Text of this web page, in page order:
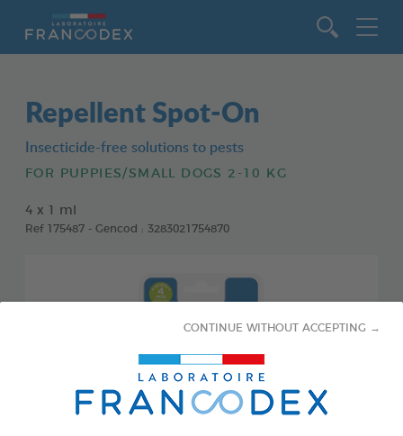
CONTINUE WITHOUT ACCEPTING →
Repellent Spot-On
Insecticide-free solutions to pests
FOR PUPPIES/SMALL DOGS 2-10 KG
4 x 1 ml
Ref 175487 - Gencod : 3283021754870